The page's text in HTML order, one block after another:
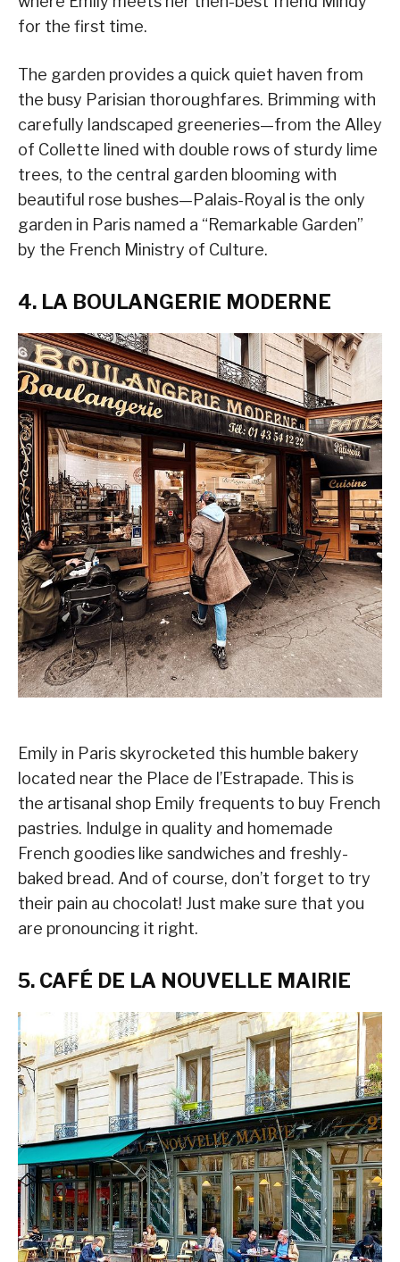
for the first time.
The garden provides a quick quiet haven from
the busy Parisian thoroughfares. Brimming with
carefully landscaped greeneries—from the Alley
of Collette lined with double rows of sturdy lime
trees, to the central garden blooming with
beautiful rose bushes—Palais-Royal is the only
garden in Paris named a “Remarkable Garden”
by the French Ministry of Culture.
4. LA BOULANGERIE MODERNE
Emily in Paris skyrocketed this humble bakery
located near the Place de l’Estrapade. This is
the artisanal shop Emily frequents to buy French
pastries. Indulge in quality and homemade
French goodies like sandwiches and freshly-
baked bread. And of course, don’t forget to try
their pain au chocolat! Just make sure that you
are pronouncing it right.
5. CAFÉ DE LA NOUVELLE MAIRIE